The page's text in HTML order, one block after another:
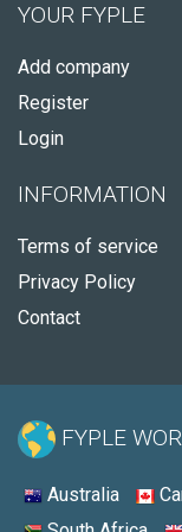
YOUR FYPLE
Add company
Register
Login
INFORMATION
Terms of service
Privacy Policy
Contact
FYPLE
Australia